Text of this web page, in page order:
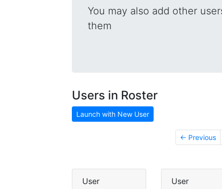
You may also add other
them
Users in Roster
Launch with New User
← Previous
User User